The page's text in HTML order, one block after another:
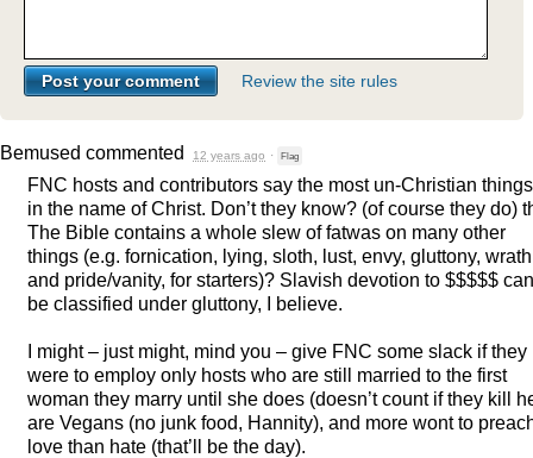
Review the site rules
Bemused commented 12 years ago · Flag
FNC hosts and contributors say the most un-Christian
in the name of Christ. Don’t they know? (of course they do)
The Bible contains a whole slew of fatwas on many other
things (e.g. fornication, lying, sloth, lust, envy, gluttony, wrath
and pride/vanity, for starters)? Slavish devotion to $$$$$ can
be classified under gluttony, I believe.
I might – just might, mind you – give FNC some slack if they
were to employ only hosts who are still married to the first
woman they marry until she does (doesn’t count if they kill
are Vegans (no junk food, Hannity), and more wont to
love than hate (that’ll be the day).